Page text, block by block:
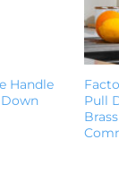
Handle
Pull